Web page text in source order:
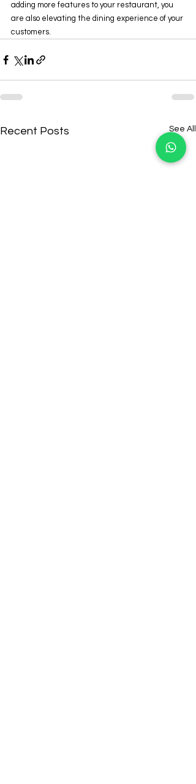
adding more features to your restaurant, you
are also elevating the dining experience of your
customers.
Recent Posts See All